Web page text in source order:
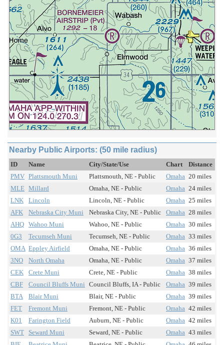
Nearby Public Airports: (50 mile radius)
ID Name City/State/Use Chart
Distance
PMV Plattsmouth Muni Plattsmouth, NE - Public Omaha 20 miles
MLE Millard Omaha, NE - Public Omaha 24 miles
LNK
Lincoln Lincoln, NE - Public Omaha 25 miles
AFK
Nebraska City Muni Nebraska City, NE - Public Omaha 28 miles
AHQ Wahoo Muni Wahoo, NE - Public Omaha 30 miles
0G3
Tecumseh Muni Tecumseh, NE - Public Omaha 33 miles
OMA Eppley Airfield Omaha, NE - Public Omaha 36 miles
3NO
North Omaha Omaha, NE - Public Omaha 37 miles
CEK
Crete Muni Crete, NE - Public Omaha 38 miles
CBF
Council Bluffs Muni Council Bluffs, IA - Public Omaha 39 miles
BTA
Blair Muni Blair, NE - Public Omaha 39 miles
FET
Fremont Muni Fremont, NE - Public Omaha 42 miles
K01
Farington Field Auburn, NE - Public Omaha 42 miles
SWT
Seward Muni Seward, NE - Public Omaha 43 miles